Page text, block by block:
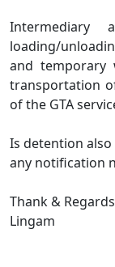
Intermediary
loading/
and temporary
transportation
of the GTA
Is detention also
any notification
Thank & Regards
Lingam